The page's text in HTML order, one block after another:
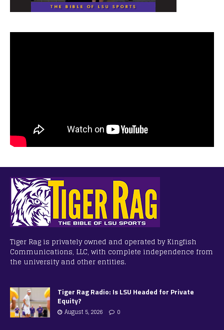
Tiger Rag is privately owned and operated by Kingfish
Communications, LLC, with complete independence from
the university and other entities.
Tiger Rag Radio: Is LSU Headed for Private
Equity?
August 5, 2026 0